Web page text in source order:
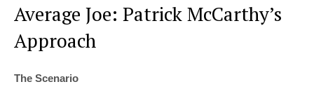
Average Joe: Patrick McCarthy’s
Approach
The Scenario